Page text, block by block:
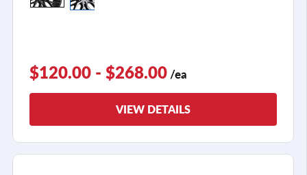
$120.00 - $268.00 /ea
VIEW DETAILS